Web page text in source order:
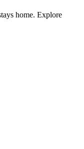
home. Explore